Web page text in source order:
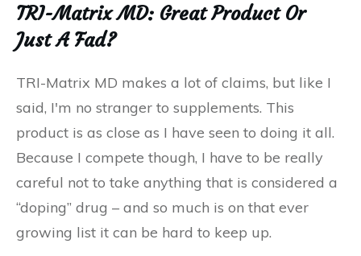
TRI-Matrix MD: Great Product Or
Just A Fad?
TRI-Matrix MD makes a lot of claims, but like I
said, I'm no stranger to supplements. This
product is as close as I have seen to doing it all.
Because I compete though, I have to be really
careful not to take anything that is considered a
“doping” drug – and so much is on that ever
growing list it can be hard to keep up.